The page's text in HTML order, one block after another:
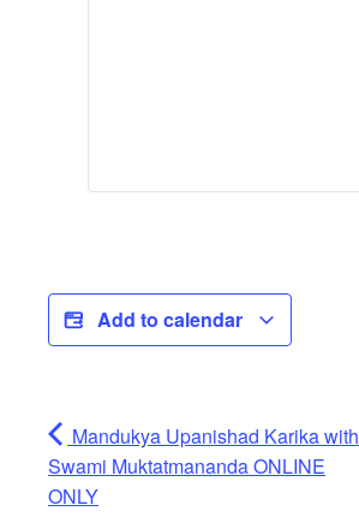
Add to calendar
Mandukya Upanishad Karika with
Swami Muktatmananda ONLINE
ONLY